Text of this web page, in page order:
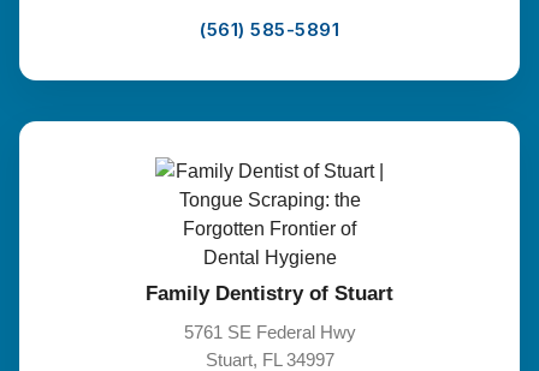
(561) 585-5891
Family Dentistry of Stuart
5761 SE Federal Hwy
Stuart, FL 34997